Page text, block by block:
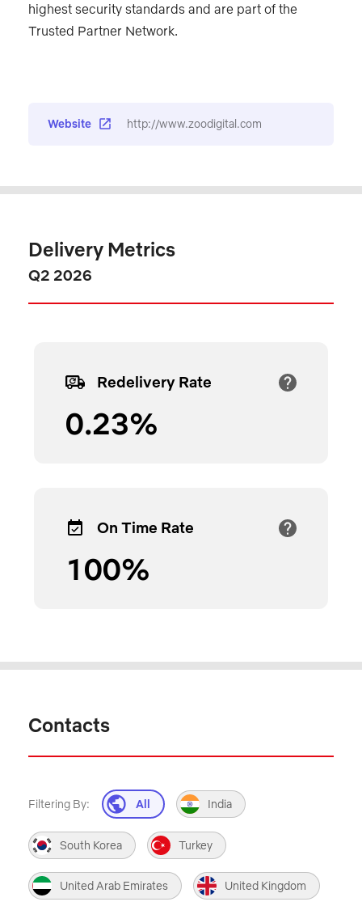
highest security standards and are part of the
Trusted Partner Network.
Website http://www.zoodigital.com
Delivery Metrics
Q2 2026
Redelivery Rate
0.23%
On Time Rate
100%
Contacts
Filtering By: All India
South Korea Turkey
United Arab Emirates United Kingdom